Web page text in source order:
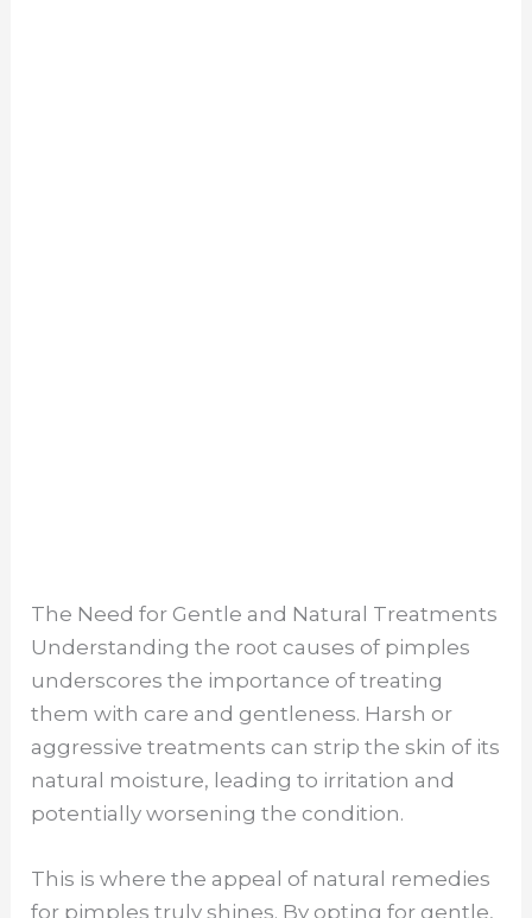
The Need for Gentle and Natural Treatments
Understanding the root causes of pimples
underscores the importance of treating
them with care and gentleness. Harsh or
aggressive treatments can strip the skin of its
natural moisture, leading to irritation and
potentially worsening the condition.
This is where the appeal of natural remedies
for pimples truly shines. By opting for gentle,